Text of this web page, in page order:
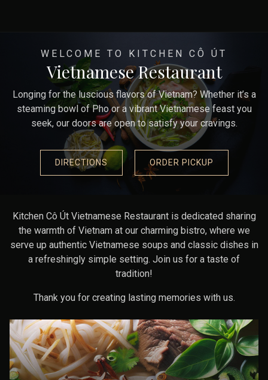
WELCOME TO KITCHEN CÔ ÚT
Vietnamese Restaurant
Longing for the luscious flavors of Vietnam? Whether it’s a
steaming bowl of Pho or a vibrant Vietnamese feast you
seek, our doors are open to satisfy your cravings.
DIRECTIONS ORDER PICKUP
Kitchen Cô Út Vietnamese Restaurant is dedicated sharing
the warmth of Vietnam at our charming bistro, where we
serve up authentic Vietnamese soups and classic dishes in
a refreshingly simple setting. Join us for a taste of
tradition!
Thank you for creating lasting memories with us.